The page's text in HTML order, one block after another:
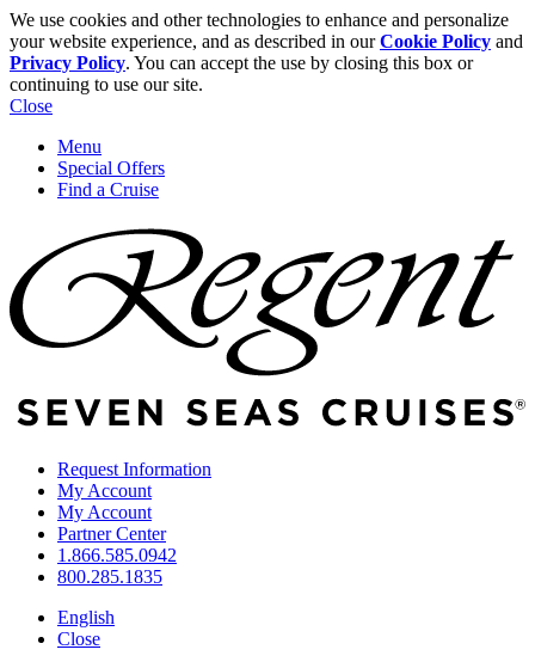
We use cookies and other technologies to enhance and personalize
your website experience, and as described in ourCookie Policy and
Privacy Policy. You can accept the use by closing this box or
continuing to use our site.
Close
Menu
Special Offers
Find a Cruise
Request Information
My Account
My Account
Partner Center
1.866.585.0942
800.285.1835
English
Close